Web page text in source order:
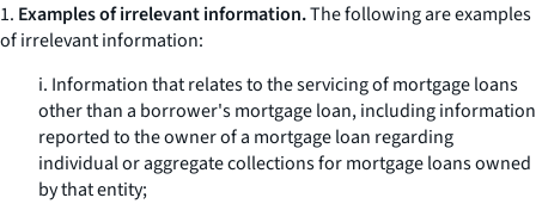
1. Examples of irrelevant information.The following are examples
of irrelevant information:
i. Information that relates to the servicing of mortgage loans
other than a borrower's mortgage loan, including information
reported to the owner of a mortgage loan regarding
individual or aggregate collections for mortgage loans owned
by that entity;